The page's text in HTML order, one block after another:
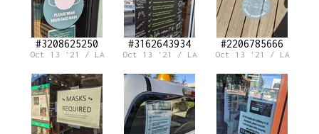
#3208625250
Oct 13 '21 / LA
#3162643934
Oct 13 '21 / LA
#2206785666
Oct 13 '21 / LA